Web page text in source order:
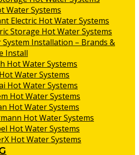
Water Systems
Electric Hot Water Systems
Storage Hot Water Systems
System Installation – Brands &
Install
Hot Water Systems
Water Systems
Hot Water Systems
Hot Water Systems
Hot Water Systems
Hot Water Systems
Hot Water Systems
Hot Water Systems